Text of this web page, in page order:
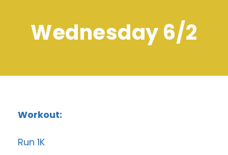
Wednesday 6/2
Workout:
Run 1K